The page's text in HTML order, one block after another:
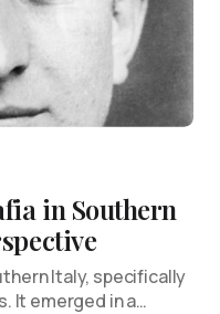
in Southern
Italy, specifically
It emerged in a…